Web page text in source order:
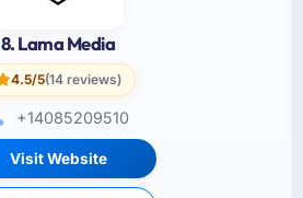
8. Lama Media
4.5/5(14 reviews)
+14085209510
Visit Website